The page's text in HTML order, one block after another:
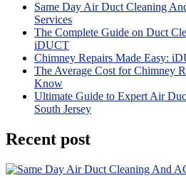
Same Day Air Duct Cleaning
Services
The Complete Guide on Duct
iDUCT
Chimney Repairs Made Easy:
The Average Cost for Chimney
Know
Ultimate Guide to Expert Air
South Jersey
Recent post